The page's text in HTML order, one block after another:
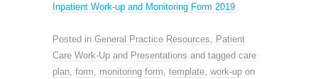
Inpatient Work-up and Monitoring Form 2019
Posted in General Practice Resources
Patient
Care Work-Up and Presentations and tagged care
plan form monitoring form template work-up on